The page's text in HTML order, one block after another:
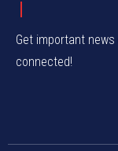
Get important
connected!